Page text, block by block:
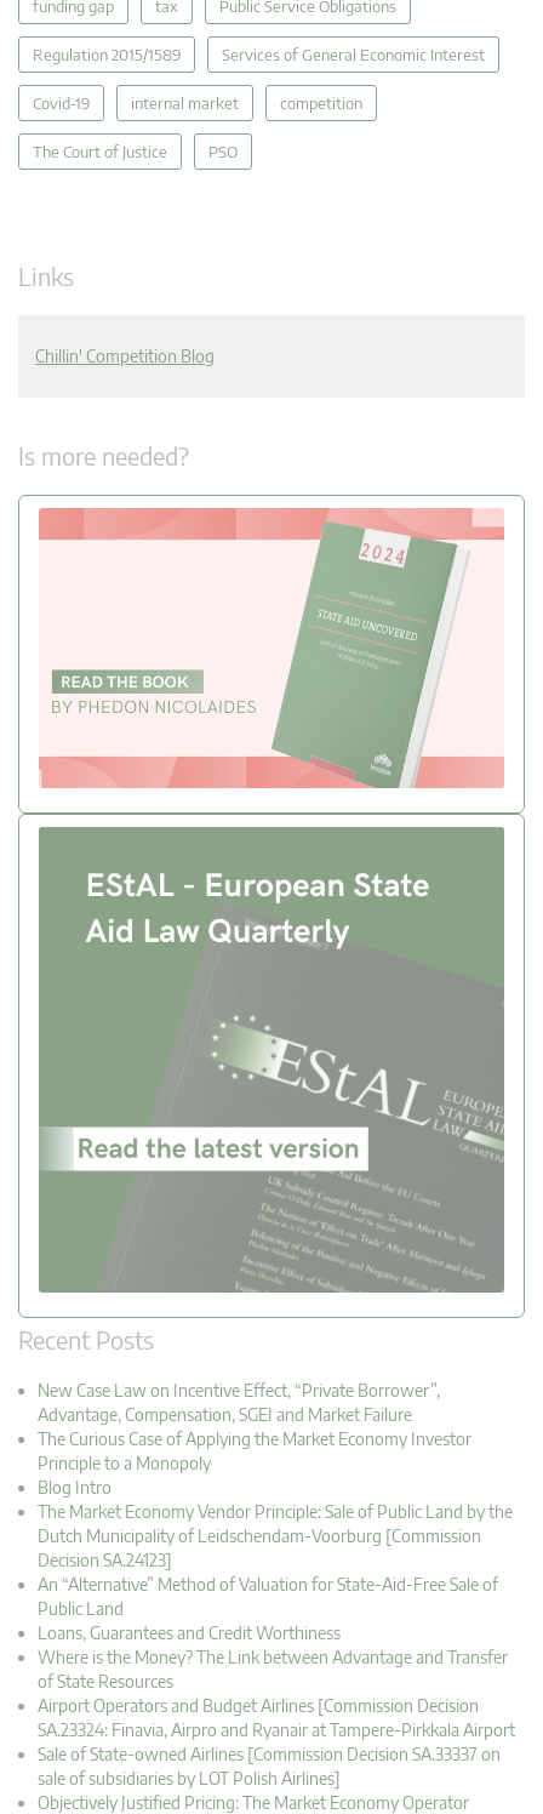
funding gap tax Public Service Obligations
Regulation 2015/1589 Services of General Economic Interest
Covid-19 internal market competition
The Court of Justice PSO
Links
Chillin' Competition Blog
Is more needed?
Recent Posts
New Case Law on Incentive Effect, “Private Borrower”,
Advantage, Compensation, SGEI and Market Failure
The Curious Case of Applying the Market Economy Investor
Principle to a Monopoly
Blog Intro
The Market Economy Vendor Principle: Sale of Public Land by the
Dutch Municipality of Leidschendam-Voorburg [Commission
Decision SA.24123]
An “Alternative” Method of Valuation for State-Aid-Free Sale of
Public Land
Loans, Guarantees and Credit Worthiness
Where is the Money? The Link between Advantage and Transfer
of State Resources
Airport Operators and Budget Airlines [Commission Decision
SA.23324: Finavia, Airpro and Ryanair at Tampere-Pirkkala Airport
Sale of State-owned Airlines [Commission Decision SA.33337 on
sale of subsidiaries by LOT Polish Airlines]
Objectively Justified Pricing: The Market Economy Operator